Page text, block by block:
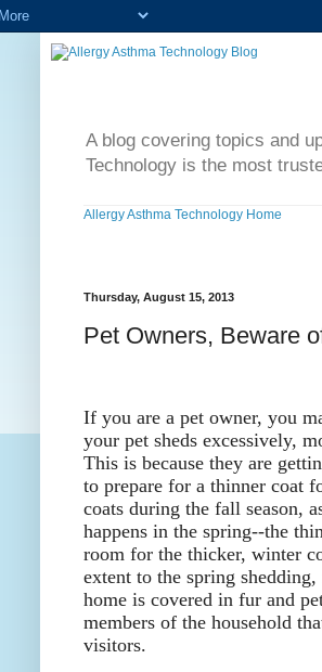
A blog covering topics and
Technology is the most
Allergy Asthma Technology Home
Thursday, August 15, 2013
Pet Owners, Beware
If you are a pet owner, you
your pet sheds excessively,
This is because they are
to prepare for a thinner coat
coats during the fall season,
happens in the spring--the
room for the thicker, winter
extent to the spring
home is covered in fur and
members of the household
visitors.